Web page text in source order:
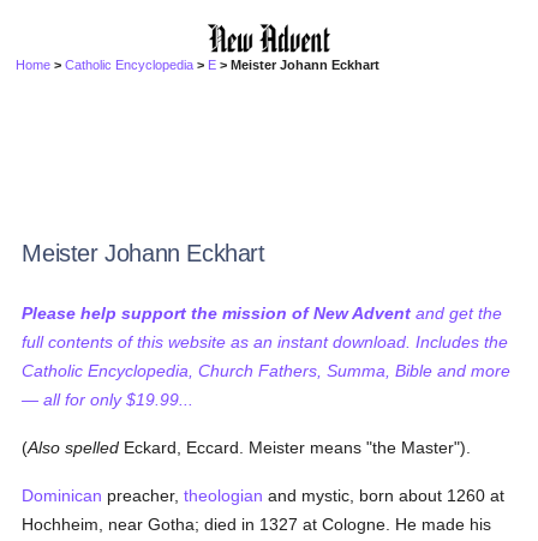
Home >Catholic Encyclopedia > E > Meister Johann Eckhart
Meister Johann Eckhart
Please help support the mission of New Advent and get the
full contents of this website as an instant download. Includes the
Catholic Encyclopedia, Church Fathers, Summa, Bible and more
— all for only $19.99...
(Also spelled Eckard, Eccard. Meister means "the Master").
Dominican preacher,theologian and mystic, born about 1260 at
Hochheim, near Gotha; died in 1327 at Cologne. He made his